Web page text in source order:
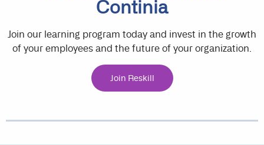
Continia
Join our learning program today and invest in the growth
of your employees and the future of your organization.
Join Reskill